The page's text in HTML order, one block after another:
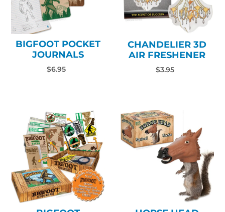
BIGFOOT POCKET
JOURNALS
$6.95
CHANDELIER 3D
AIR FRESHENER
$3.95